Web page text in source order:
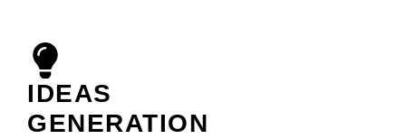
IDEAS
GENERATION